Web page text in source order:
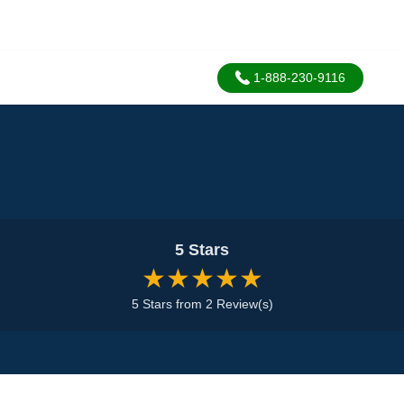
1-888-230-9116
5 Stars
★★★★★
5 Stars from 2 Review(s)